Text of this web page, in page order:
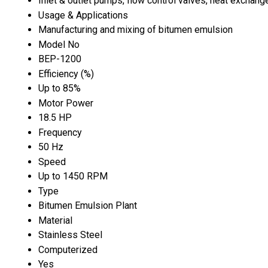
Usage & Applications
Manufacturing and mixing of bitumen emulsion
Model No
BEP-1200
Efficiency (%)
Up to 85%
Motor Power
18.5 HP
Frequency
50 Hz
Speed
Up to 1450 RPM
Type
Bitumen Emulsion Plant
Material
Stainless Steel
Computerized
Yes